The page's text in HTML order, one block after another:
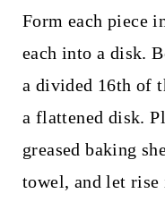
Form each piece
each into a disk.
a divided 16th of
a flattened disk.
greased baking
towel, and let rise